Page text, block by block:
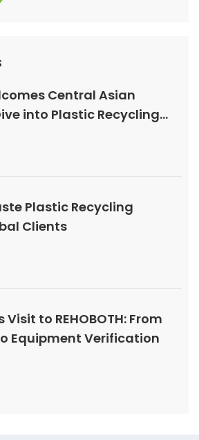
Central Asian
into Plastic Recycling
Plastic Recycling
Clients
to REHOBOTH: From
Equipment Verification